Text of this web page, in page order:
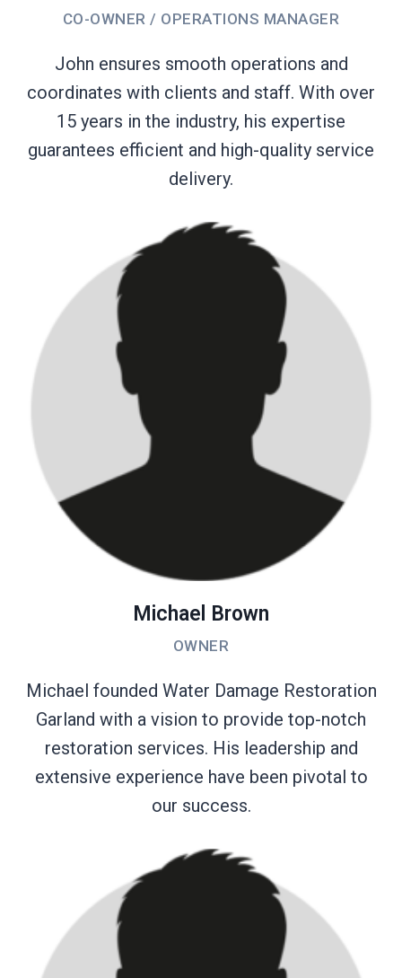
CO-OWNER / OPERATIONS MANAGER
John ensures smooth operations and
coordinates with clients and staff. With over
15 years in the industry, his expertise
guarantees efficient and high-quality service
delivery.
Michael Brown
OWNER
Michael founded Water Damage Restoration
Garland with a vision to provide top-notch
restoration services. His leadership and
extensive experience have been pivotal to
our success.